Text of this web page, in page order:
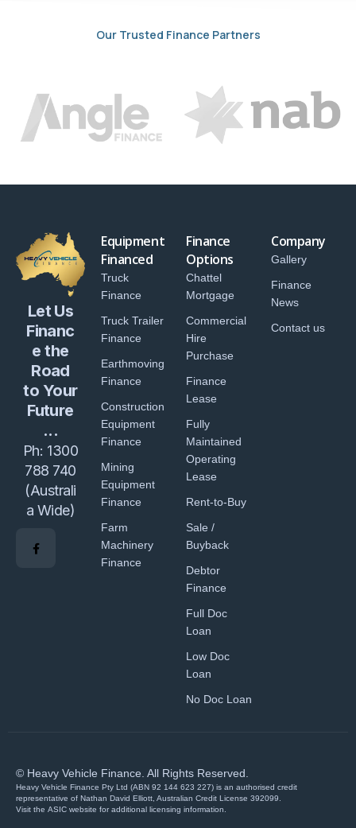
Our Trusted Finance Partners
Let Us
Financ
e the
Road
to Your
Future
...
Ph: 1300
788 740
(Australi
a Wide)
Equipment
Financed
Truck
Finance
Truck Trailer
Finance
Earthmoving
Finance
Construction
Equipment
Finance
Mining
Equipment
Finance
Farm
Machinery
Finance
Finance
Options
Chattel
Mortgage
Commercial
Hire
Purchase
Finance
Lease
Fully
Maintained
Operating
Lease
Rent-to-Buy
Sale /
Buyback
Debtor
Finance
Full Doc
Loan
Low Doc
Loan
No Doc Loan
Company
Gallery
Finance
News
Contact us
© Heavy Vehicle Finance. All Rights Reserved.
Heavy Vehicle Finance Pty Ltd (ABN 92 144 623 227) is an authorised credit
representative of Nathan David Elliott, Australian Credit License 392099.
Visit the ASIC website for additional licensing information.